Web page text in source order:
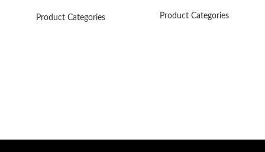
Product Categories Product Categories